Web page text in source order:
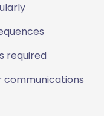
required
communications